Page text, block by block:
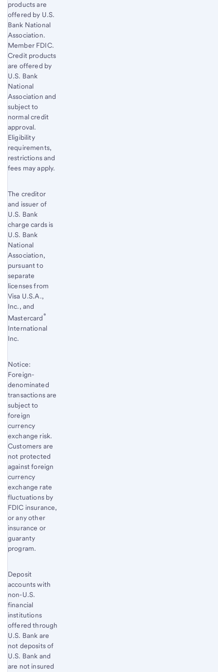
products are
offered by U.S.
Bank National
Association.
Member FDIC.
Credit products
are offered by
U.S. Bank
National
Association and
subject to
normal credit
approval.
Eligibility
requirements,
restrictions and
fees may apply.
The creditor
and issuer of
U.S. Bank
charge cards is
U.S. Bank
National
Association,
pursuant to
separate
licenses from
Visa U.S.A.,
Inc., and
Mastercard®
International
Inc.
Notice:
Foreign-
denominated
transactions are
subject to
foreign
currency
exchange risk.
Customers are
not protected
against foreign
currency
exchange rate
fluctuations by
FDIC insurance,
or any other
insurance or
guaranty
program.
Deposit
accounts with
non-U.S.
financial
institutions
offered through
U.S. Bank are
not deposits of
U.S. Bank and
are not insured